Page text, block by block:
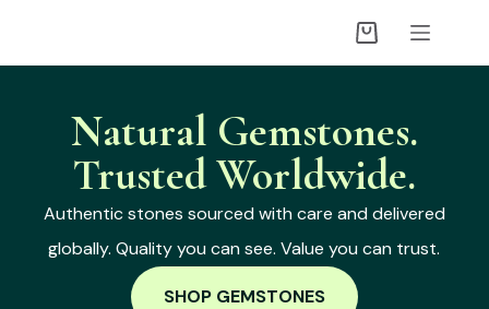
Natural Gemstones.
Trusted Worldwide.
Authentic stones sourced with care and delivered
globally. Quality you can see. Value you can trust.
SHOP GEMSTONES